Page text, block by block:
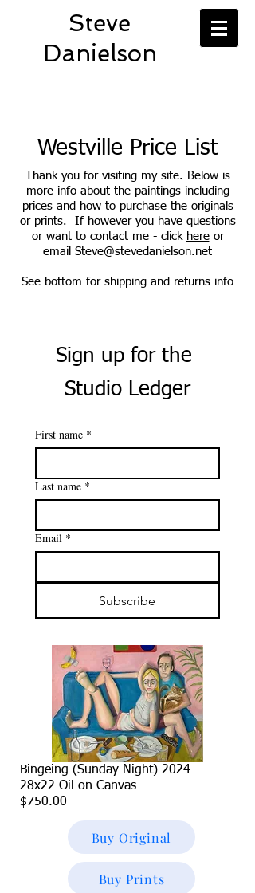
Steve
Danielson
Westville Price List
Thank you for visiting my site. Below is
more info about the paintings including
prices and how to purchase the originals
or prints. If however you have questions
or want to contact me - click hereor
email Steve@stevedanielson.net
See bottom for shipping and returns info
Studio Ledger
First name *
Last name *
Email *
Subscribe
Buy Original
Bingeing (Sunday Night) 2024
28x22 Oil on Canvas
$750.00
Buy Prints